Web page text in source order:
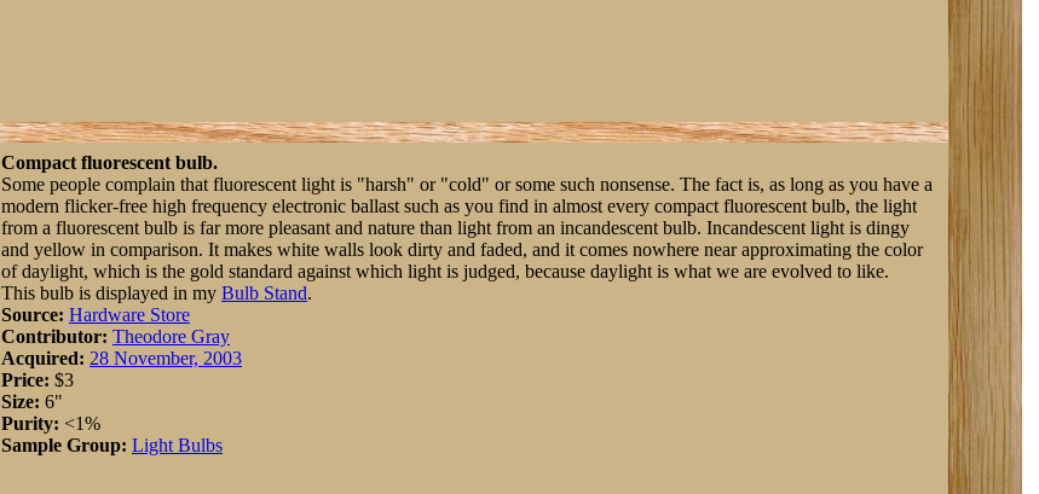
Compact fluorescent bulb.
Some people complain that fluorescent light is "harsh" or "cold" or some such nonsense. The fact is, as long as you have a
modern flicker-free high frequency electronic ballast such as you find in almost every compact fluorescent bulb, the light
from a fluorescent bulb is far more pleasant and nature than light from an incandescent bulb. Incandescent light is dingy
and yellow in comparison. It makes white walls look dirty and faded, and it comes nowhere near approximating the color
of daylight, which is the gold standard against which light is judged, because daylight is what we are evolved to like.
This bulb is displayed in my Bulb Stand.
Source: Hardware Store
Contributor: Theodore Gray
Acquired: 28 November, 2003
Price: $3
Size: 6"
Purity: <1%
Sample Group: Light Bulbs